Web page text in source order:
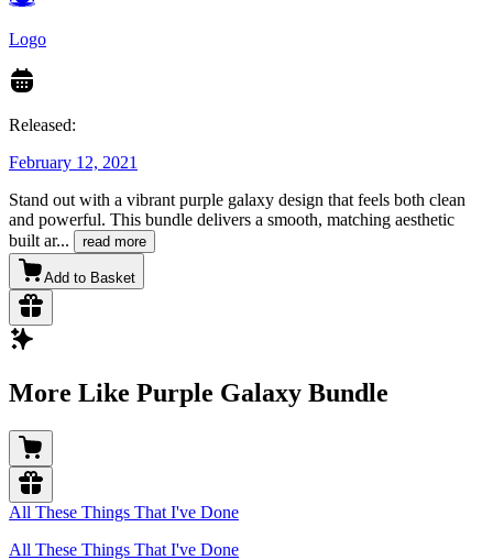
Logo
Released:
February 12, 2021
Stand out with a vibrant purple galaxy design that feels both clean
and powerful. This bundle delivers a smooth, matching aesthetic
built ar... read more
Add to Basket
More Like Purple Galaxy Bundle
All These Things That I've Done
All These Things That I've Done